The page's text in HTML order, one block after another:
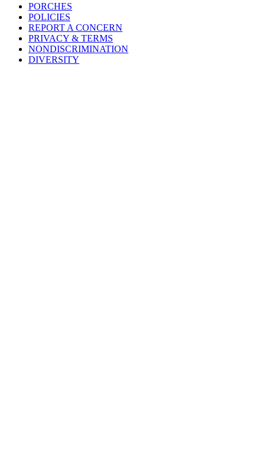
PORCHES
POLICIES
REPORT A CONCERN
PRIVACY & TERMS
NONDISCRIMINATION
DIVERSITY